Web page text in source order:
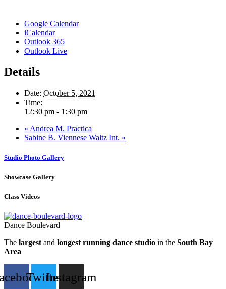
Google Calendar
iCalendar
Outlook 365
Outlook Live
Details
Date: October 5, 2021
Time:
12:30 pm - 1:30 pm
« Andrea M. Practica
Sabine B. Viennese Waltz Int. »
Studio Photo Gallery
Showcase Gallery
Class Videos
Dance Boulevard
The largest and longest running dance studio in the South Bay
Area
TwitterInstagram